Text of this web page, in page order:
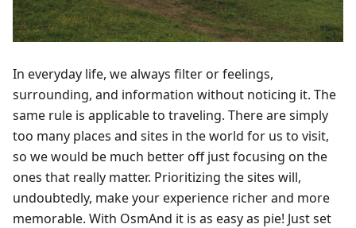
In everyday life, we always filter or feelings,
surrounding, and information without noticing it. The
same rule is applicable to traveling. There are simply
too many places and sites in the world for us to visit,
so we would be much better off just focusing on the
ones that really matter. Prioritizing the sites will,
undoubtedly, make your experience richer and more
memorable. With OsmAnd it is as easy as pie! Just set